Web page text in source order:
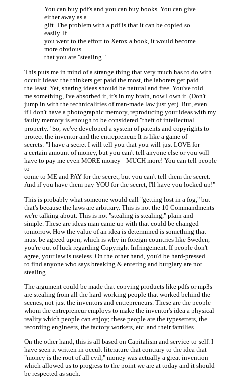
You can buy pdf's and you can buy books. You can give
either away as a
gift. The problem with a pdf is that it can be copied so
easily. If
you went to the effort to Xerox a book, it would become
more obvious
that you are "stealing."
This puts me in mind of a strange thing that very much has to do with
occult ideas: the thinkers get paid the most, the laborers get paid
the least. Yet, sharing ideas should be natural and free. You've told
me something, I've absorbed it, it's in my brain, now I own it. (Don't
jump in with the technicalities of man-made law just yet). But, even
if I don't have a photographic memory, reproducing your ideas with my
faulty memory is enough to be considered "theft of intellectual
property." So, we've developed a system of patents and copyrights to
protect the inventor and the entrepreneur. It is like a game of
secrets: "I have a secret I will tell you that you will just LOVE for
a certain amount of money, but you can't tell anyone else or you will
have to pay me even MORE money-- MUCH more! You can tell people
to
come to ME and PAY for the secret, but you can't tell them the secret.
And if you have them pay YOU for the secret, I'll have you locked up!"
This is probably what someone would call "getting lost in a fog," but
that's because the laws are arbitrary. This is not the 10 Commandments
we're talking about. This is not "stealing is stealing," plain and
simple. These are ideas man came up with that could be changed
tomorrow. How the value of an idea is determined is something that
must be agreed upon, which is why in foreign countries like Sweden,
you're out of luck regarding Copyright Infringement. If people don't
agree, your law is useless. On the other hand, you'd be hard-pressed
to find anyone who says breaking & entering and burglary are not
stealing.
The argument could be made that copying products like pdfs or mp3s
are stealing from all the hard-working people that worked behind the
scenes, not just the inventors and entrepreneurs. These are the people
whom the entrepreneur employs to make the inventor's idea a physical
reality which people can enjoy; these people are the typesetters, the
recording engineers, the factory workers, etc. and their families.
On the other hand, this is all based on Capitalism and service-to-self. I
have seen it written in occult literature that contrary to the idea that
"money is the root of all evil," money was actually a great invention
which allowed us to progress to the point we are at today and it should
be respected as such.